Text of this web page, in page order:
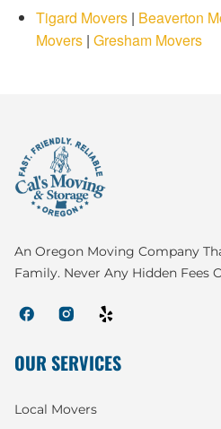
Tigard Movers | Beaverton
Movers | Gresham Movers
An Oregon Moving Company
Family. Never Any Hidden Fees
OUR SERVICES
Local Movers